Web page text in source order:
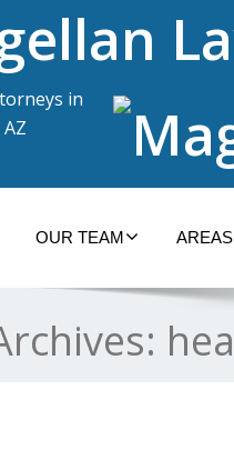
in
OUR TEAM